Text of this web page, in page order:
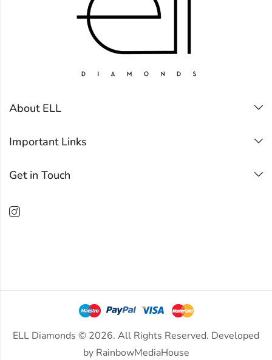
About ELL
Important Links
Get in Touch
ELL Diamonds © 2026. All Rights Reserved. Developed
by RainbowMediaHouse